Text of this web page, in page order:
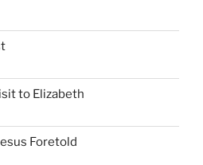
to Elizabeth
Foretold